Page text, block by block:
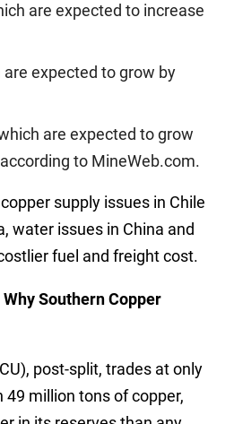
are expected to increase
expected to grow by
are expected to grow
to MineWeb.com.
supply issues in Chile
water issues in China and
fuel and freight cost.
Southern Copper
post-split, trades at only
49 million tons of copper,